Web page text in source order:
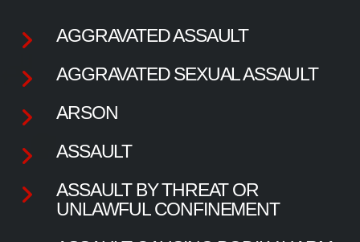
AGGRAVATED ASSAULT
AGGRAVATED SEXUAL ASSAULT
ARSON
ASSAULT
ASSAULT BY THREAT OR
UNLAWFUL CONFINEMENT